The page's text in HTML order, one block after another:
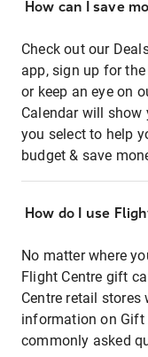
How can I save
Check out our
app, sign up for
or keep an eye on
Calendar will
you select to help
budget & save
How do I use
No matter where
Flight Centre gift
Centre retail
information on Gift
commonly asked